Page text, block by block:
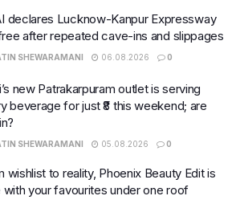
declares Lucknow-Kanpur Expressway
after repeated cave-ins and slippages
SHEWARAMANI 06.08.2026 0
new Patrakarpuram outlet is serving
beverage for just ₹8 this weekend; are
SHEWARAMANI 05.08.2026 0
wishlist to reality, Phoenix Beauty Edit is
with your favourites under one roof